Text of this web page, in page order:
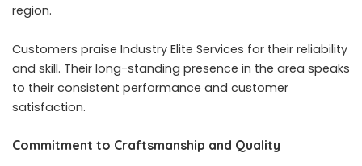
region.
Customers praise Industry Elite Services for their reliability
and skill. Their long-standing presence in the area speaks
to their consistent performance and customer
satisfaction.
Commitment to Craftsmanship and Quality